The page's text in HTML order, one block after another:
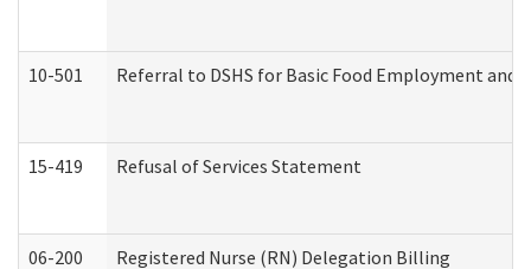
10-501 Referral to DSHS for Basic Food Employment and
15-419 Refusal of Services Statement
06-200 Registered Nurse (RN) Delegation Billing